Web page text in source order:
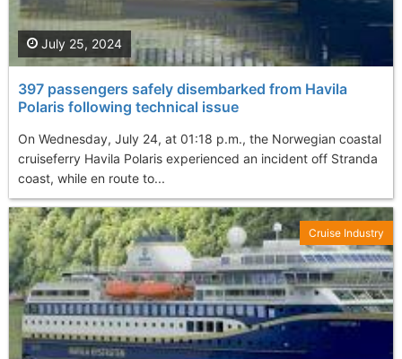
397 passengers safely disembarked from Havila
Polaris following technical issue
On Wednesday, July 24, at 01:18 p.m., the Norwegian coastal
cruiseferry Havila Polaris experienced an incident off Stranda
coast, while en route to...
July 25, 2024
Cruise Industry